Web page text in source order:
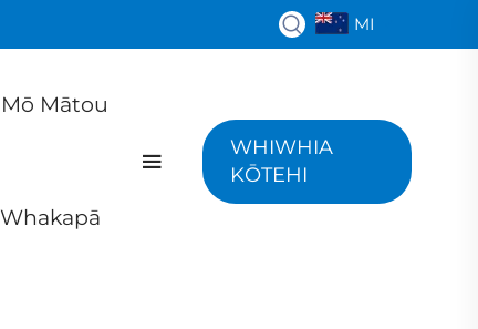
MI
Mō Mātou
Whakapā
WHIWHIA
KŌTEHI